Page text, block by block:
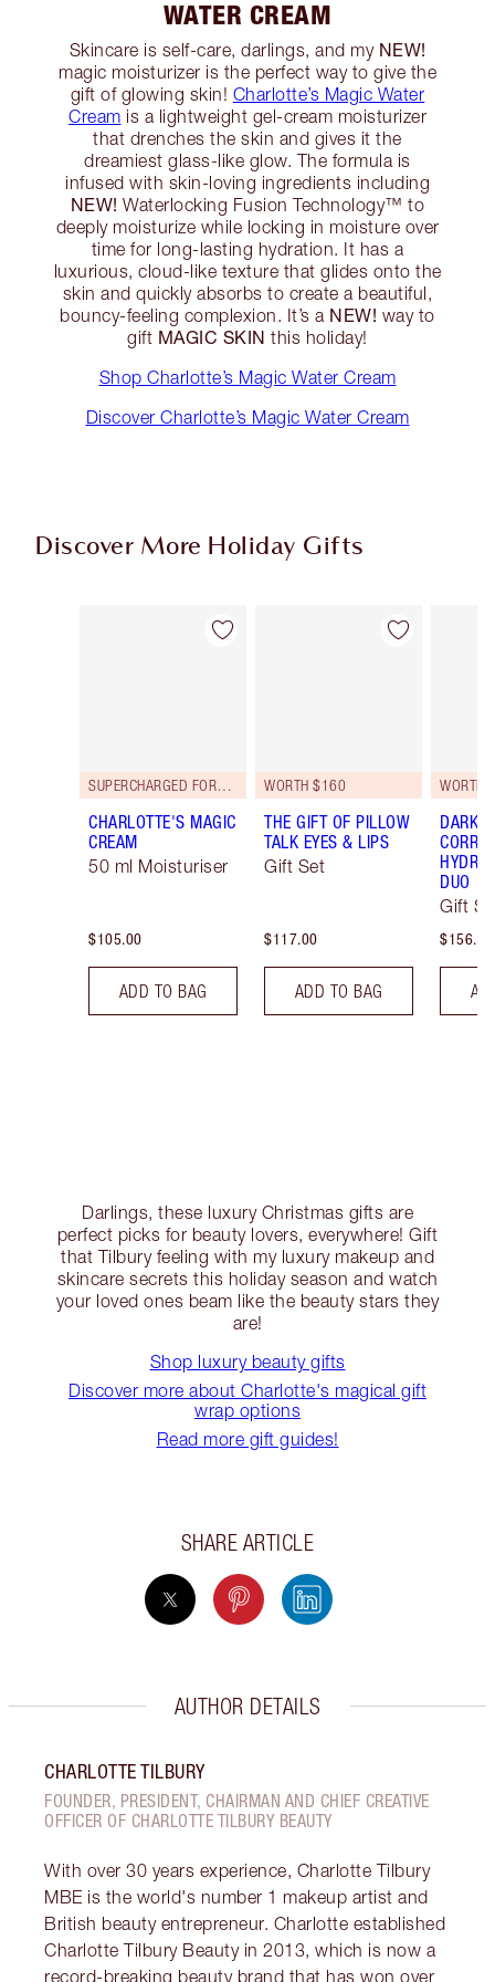
WATER CREAM
Skincare is self-care, darlings, and my NEW!
magic moisturizer is the perfect way to give the
gift of glowing skin! Charlotte’s Magic Water
Cream is a lightweight gel-cream moisturizer
that drenches the skin and gives it the
dreamiest glass-like glow. The formula is
infused with skin-loving ingredients including
NEW! Waterlocking Fusion Technology™️ to
deeply moisturize while locking in moisture over
time for long-lasting hydration. It has a
luxurious, cloud-like texture that glides onto the
skin and quickly absorbs to create a beautiful,
bouncy-feeling complexion. It’s a NEW! way to
gift MAGIC SKIN this holiday!
Shop Charlotte’s Magic Water Cream
Discover Charlotte’s Magic Water Cream
Discover More Holiday Gifts
Item 1 of 59
SUPERCHARGED FORMULA!
CHARLOTTE'S MAGIC
CREAM
50 ml Moisturiser
$105.00
ADD TO BAG
Item 2 of 59
WORTH $160
THE GIFT OF PILLOW
TALK EYES & LIPS
Gift Set
$117.00
ADD TO BAG
WORTH
DARK
DUO
Gift
$156.00
Darlings, these luxury Christmas gifts are
perfect picks for beauty lovers, everywhere! Gift
that Tilbury feeling with my luxury makeup and
skincare secrets this holiday season and watch
your loved ones beam like the beauty stars they
are!
Shop luxury beauty gifts
Discover more about Charlotte's magical gift
wrap options
Read more gift guides!
SHARE ARTICLE
AUTHOR DETAILS
CHARLOTTE TILBURY
FOUNDER, PRESIDENT, CHAIRMAN AND CHIEF CREATIVE
OFFICER OF CHARLOTTE TILBURY BEAUTY
With over 30 years experience, Charlotte Tilbury
MBE is the world's number 1 makeup artist and
British beauty entrepreneur. Charlotte established
Charlotte Tilbury Beauty in 2013, which is now a
record-breaking beauty brand that has won over